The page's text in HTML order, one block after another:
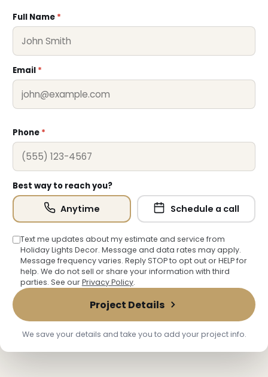
Full Name *
Email *
Phone *
Best way to reach you?
Anytime Schedule a call
Text me updates about my estimate and service from
Holiday Lights Decor. Message and data rates may apply.
Message frequency varies. Reply STOP to opt out or HELP for
help. We do not sell or share your information with third
parties. See ourPrivacy Policy.
Project Details
We save your details and take you to add your project info.